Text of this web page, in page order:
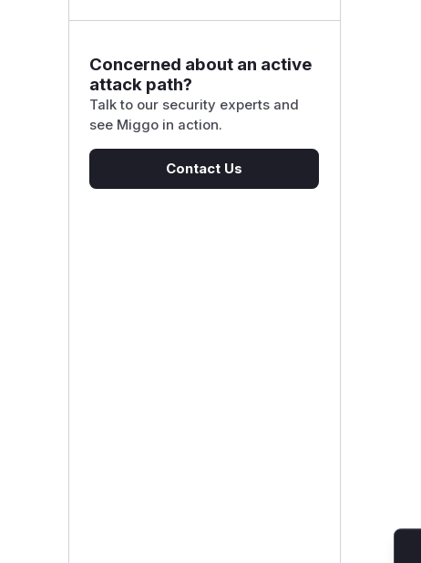
Concerned about an active
attack path?
Talk to our security experts and
see Miggo in action.
Contact Us